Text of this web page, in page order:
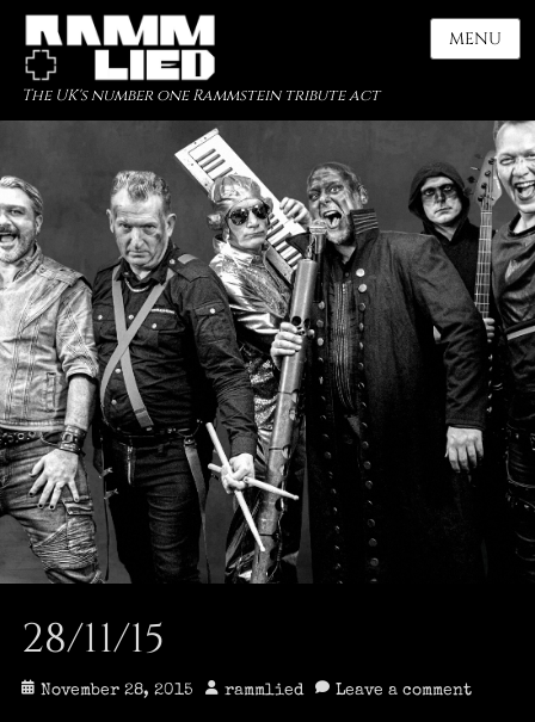
The UK's number one Rammstein tribute act
MENU
28/11/15
Posted
November 28, 2015 Author
rammlied Leave a comment